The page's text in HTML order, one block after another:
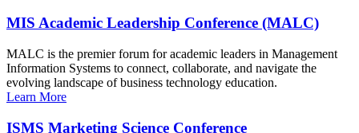
MIS Academic Leadership Conference (MALC)
MALC is the premier forum for academic leaders in Management
Information Systems to connect, collaborate, and navigate the
evolving landscape of business technology education.
Learn More
ISMS Marketing Science Conference